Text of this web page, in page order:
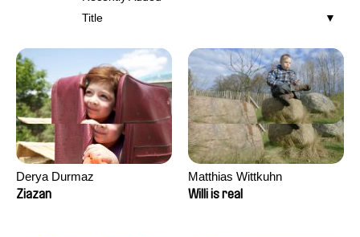
Title
Derya Durmaz
Ziazan
Matthias Wittkuhn
Willi is real